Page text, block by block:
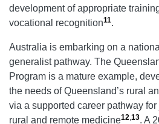
development of appropriate
vocational recognition11.
Australia is embarking on a
generalist pathway. The
Program is a mature example,
the needs of Queensland’s rural
via a supported career pathway
rural and remote medicine12,13. A